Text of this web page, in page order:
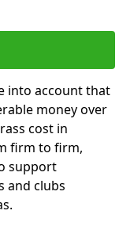
into account that
money over
cost in
firm to firm,
support
and clubs